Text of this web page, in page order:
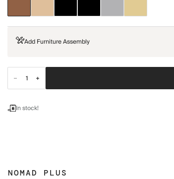
Add Furniture Assembly
In stock!
NOMAD PLUS